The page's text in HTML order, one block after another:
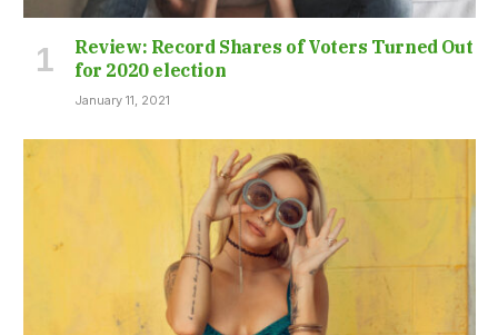
Review: Record Shares of Voters Turned Out
for 2020 election
January 11, 2021